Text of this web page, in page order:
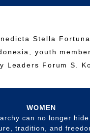
Stella
youth
Leaders Forum S.
WOMEN
can no longer
tradition, and